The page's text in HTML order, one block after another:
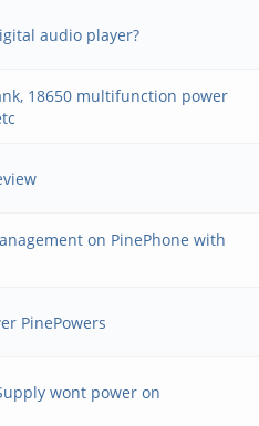
audio player?
18650 multifunction power
on PinePhone with
PinePowers
wont power on